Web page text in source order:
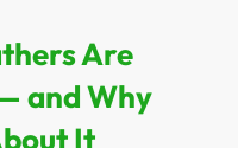
Are
and Why
It